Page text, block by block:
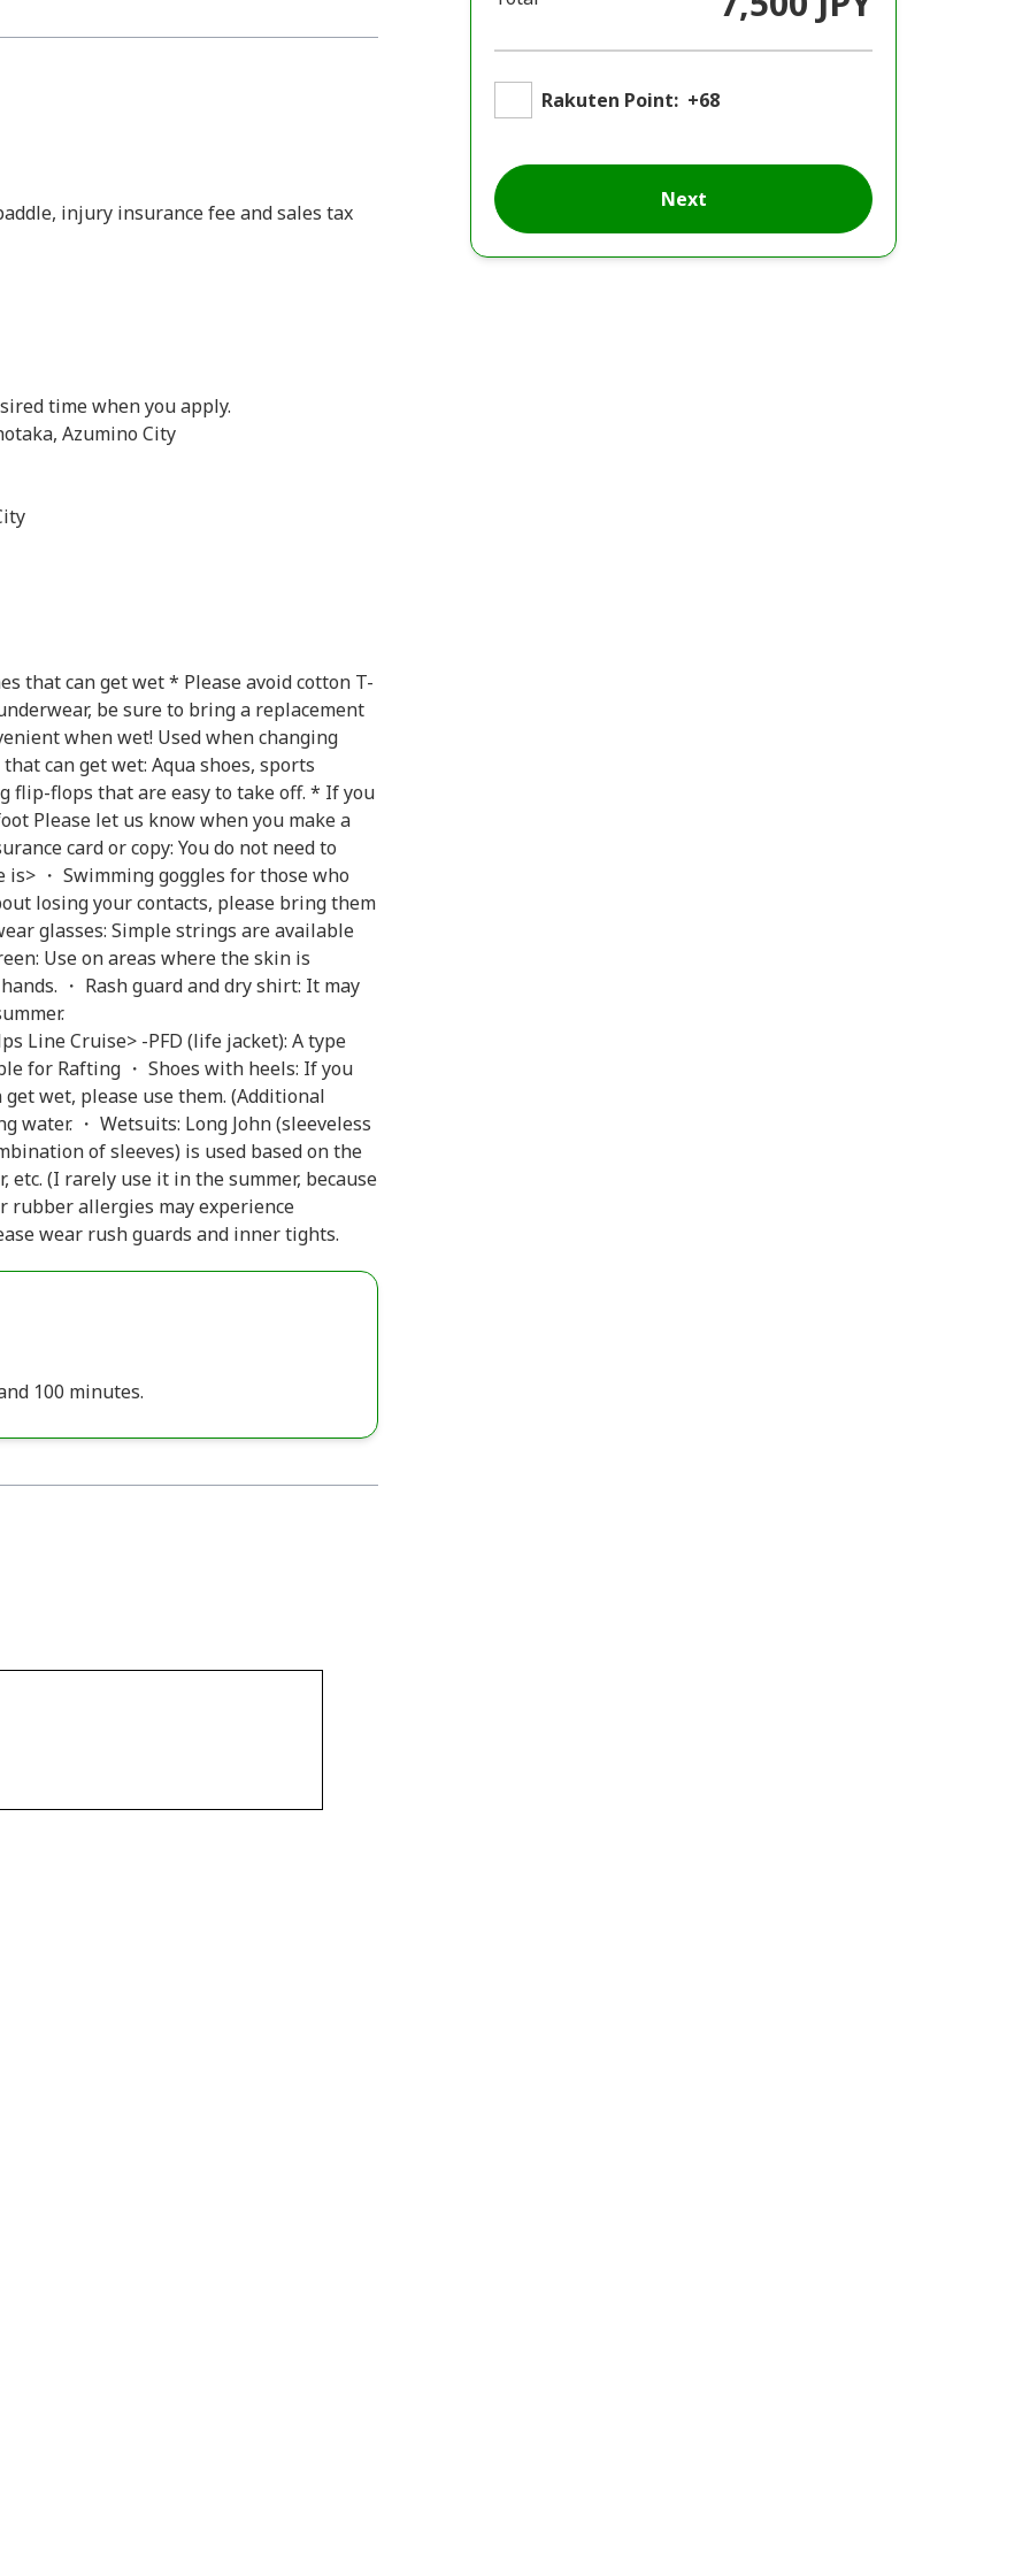
injury insurance fee and sales tax
time when you apply.
Azumino City
that can get wet * Please avoid cotton T-
be sure to bring a replacement
when wet! Used when changing
can get wet: Aqua shoes, sports
flip-flops that are easy to take off. * If you
Please let us know when you make a
card or copy: You do not need to
・ Swimming goggles for those who
losing your contacts, please bring them
glasses: Simple strings are available
Use on areas where the skin is
・ Rash guard and dry shirt: It may
Line Cruise> -PFD (life jacket): A type
for Rafting ・ Shoes with heels: If you
wet, please use them. (Additional
water. ・ Wetsuits: Long John (sleeveless
of sleeves) is used based on the
(I rarely use it in the summer, because
rubber allergies may experience
wear rush guards and inner tights.
100 minutes.
Rakuten Point: +68
Next